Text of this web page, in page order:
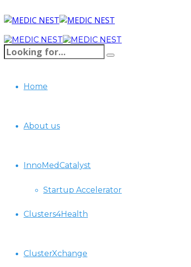
Home
About us
InnoMedCatalyst
Startup Accelerator
Clusters4Health
ClusterXchange